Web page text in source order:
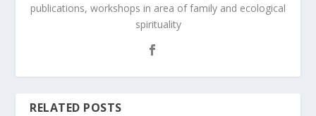
publications, workshops in area of family and ecological
spirituality
RELATED POSTS